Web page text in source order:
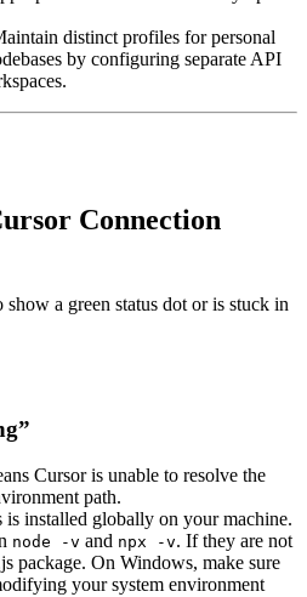
distinct profiles for personal
by configuring separate API
Connection
a green status dot or is stuck in
Cursor is unable to resolve the
path.
installed globally on your machine.
node -v and npx -v. If they are not
package. On Windows, make sure
your system environment